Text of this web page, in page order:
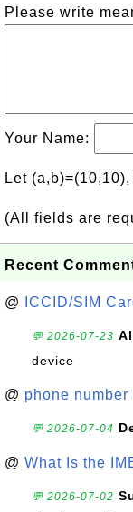
Please write
Your Name:
Let
(All fields are
Recent
@ ICCID/SIM
💬 2026-07-23
device
@ phone
💬 2026-07-04
@ What Is the
💬 2026-07-02